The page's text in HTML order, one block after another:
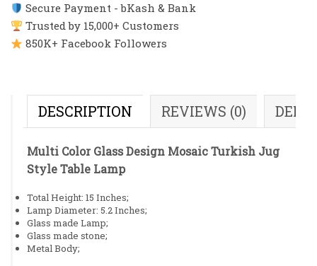
Secure Payment - bKash & Bank
Trusted by 15,000+ Customers
850K+ Facebook Followers
DESCRIPTION REVIEWS (0)
Multi Color Glass Design Mosaic Turkish Jug
Style Table Lamp
Total Height: 15 Inches;
Lamp Diameter: 5.2 Inches;
Glass made Lamp;
Glass made stone;
Metal Body;